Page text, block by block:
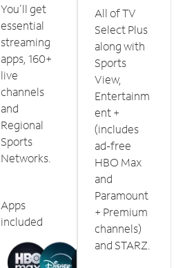
You'll get
essential
streaming
apps, 160+
live
channels
and
Regional
Sports
Networks.
Apps
included
All of TV
Select Plus
along with
Sports
View,
Entertainm
ent +
(includes
ad-free
HBO Max
and
Paramount
+ Premium
channels)
and STARZ.